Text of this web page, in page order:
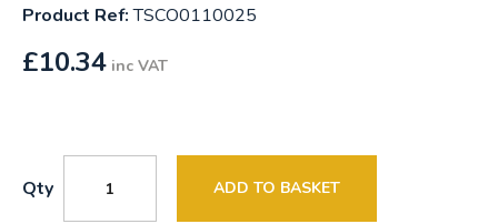
Product Ref:TSCO0110025
£10.34 inc VAT
Qty ADD TO BASKET